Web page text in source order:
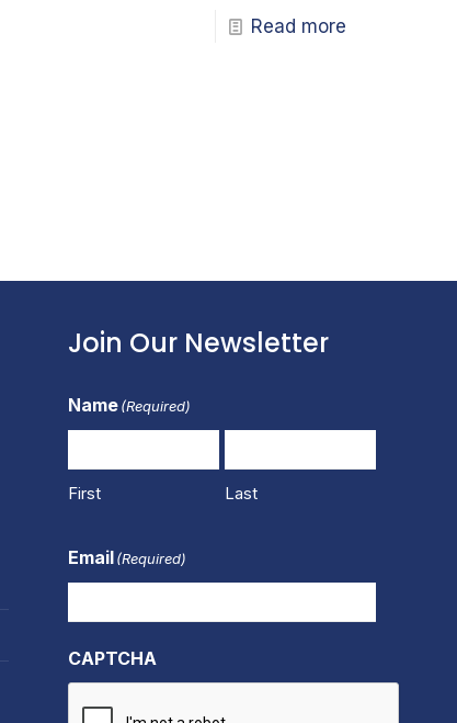
Read more
Join Our Newsletter
Name(Required)
First Last
Email(Required)
CAPTCHA